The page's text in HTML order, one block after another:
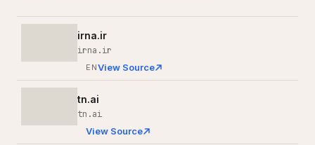
irna.ir
irna.ir
ENView Source
tn.ai
tn.ai
View Source